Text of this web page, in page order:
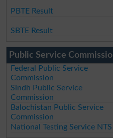
PBTE Result
SBTE Result
Public Service
Federal Public Service
Commission
Sindh Public Service
Commission
Balochistan Public Service
Commission
National Testing Service NTS